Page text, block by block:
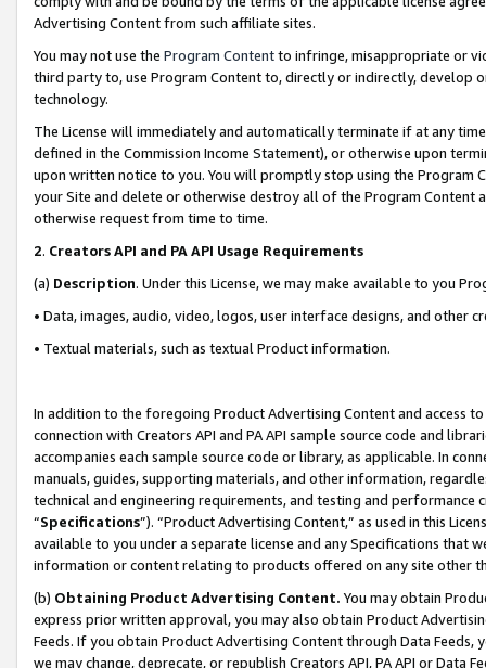
Advertising Content from such affiliate sites.
You may not use the Program Contentto infringe, misappropriate or
third party to, use Program Content to, directly or indirectly, develop
technology.
The License will immediately and automatically terminate if at any
defined in the Commission Income Statement), or otherwise upon
upon written notice to you. You will promptly stop using the Program
your Site and delete or otherwise destroy all of the Program Content
otherwise request from time to time.
2. Creators API and PA API Usage Requirements
(a) Description. Under this License, we may make available to you
• Data, images, audio, video, logos, user interface designs, and other
• Textual materials, such as textual Product information.
In addition to the foregoing Product Advertising Content and access
connection with Creators API and PA API sample source code and
accompanies each sample source code or library, as applicable. In
manuals, guides, supporting materials, and other information,
technical and engineering requirements, and testing and
“Specifications”). “Product Advertising Content,” as used in this
available to you under a separate license and any Specifications that
information or content relating to products offered on any site other
(b) Obtaining Product Advertising Content. You may obtain
express prior written approval, you may also obtain Product
Feeds. If you obtain Product Advertising Content through Data Feeds,
we may change, deprecate, or republish Creators API, PA API or Data